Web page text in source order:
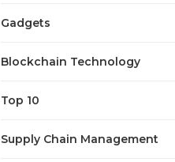
Gadgets
Blockchain Technology
Top 10
Supply Chain Management